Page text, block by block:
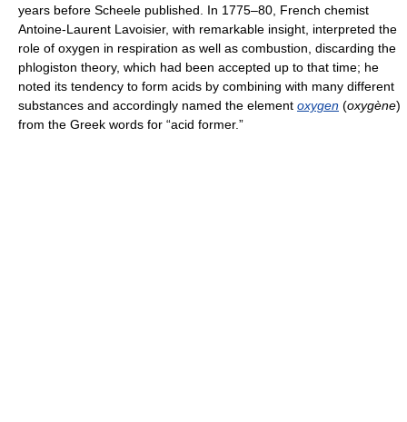
years before Scheele published. In 1775–80, French chemist
Antoine-Laurent Lavoisier, with remarkable insight, interpreted the
role of oxygen in respiration as well as combustion, discarding the
phlogiston theory, which had been accepted up to that time; he
noted its tendency to form acids by combining with many different
substances and accordingly named the element oxygen (oxygène)
from the Greek words for “acid former.”